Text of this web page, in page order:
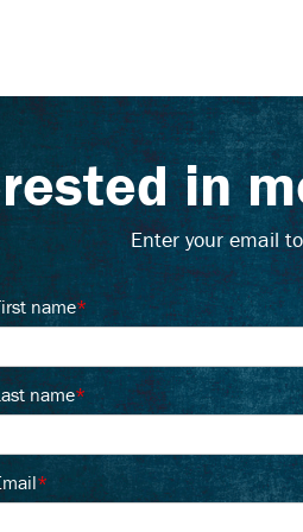
in
Enter your email
name*
name*
*